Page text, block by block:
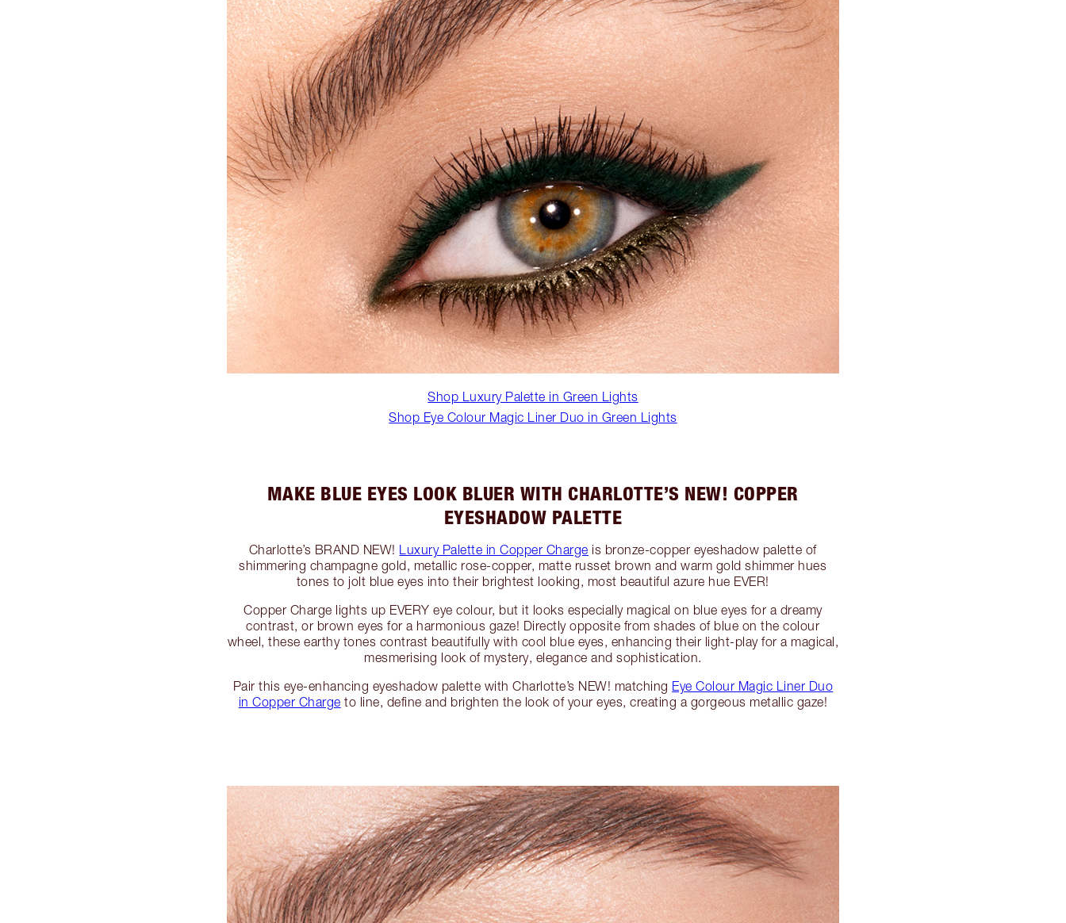
Shop Luxury Palette in Green Lights
Shop Eye Colour Magic Liner Duo in Green Lights
MAKE BLUE EYES LOOK BLUER WITH CHARLOTTE’S NEW! COPPER
EYESHADOW PALETTE
Charlotte’s BRAND NEW! Luxury Palette in Copper Charge is bronze-copper eyeshadow palette of
shimmering champagne gold, metallic rose-copper, matte russet brown and warm gold shimmer hues
tones to jolt blue eyes into their brightest looking, most beautiful azure hue EVER!
Copper Charge lights up EVERY eye colour, but it looks especially magical on blue eyes for a dreamy
contrast, or brown eyes for a harmonious gaze! Directly opposite from shades of blue on the colour
wheel, these earthy tones contrast beautifully with cool blue eyes, enhancing their light-play for a magical,
mesmerising look of mystery, elegance and sophistication.
Pair this eye-enhancing eyeshadow palette with Charlotte’s NEW! matching Eye Colour Magic Liner Duo
in Copper Charge to line, define and brighten the look of your eyes, creating a gorgeous metallic gaze!